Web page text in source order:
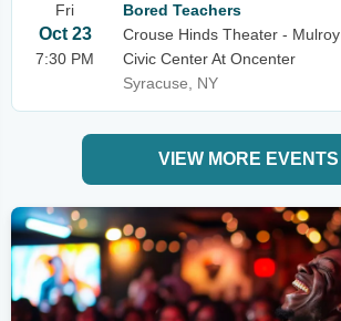
Fri
Oct 23
7:30 PM
Bored Teachers
Crouse Hinds Theater - Mulroy
Civic Center At Oncenter
Syracuse, NY
VIEW MORE EVENTS